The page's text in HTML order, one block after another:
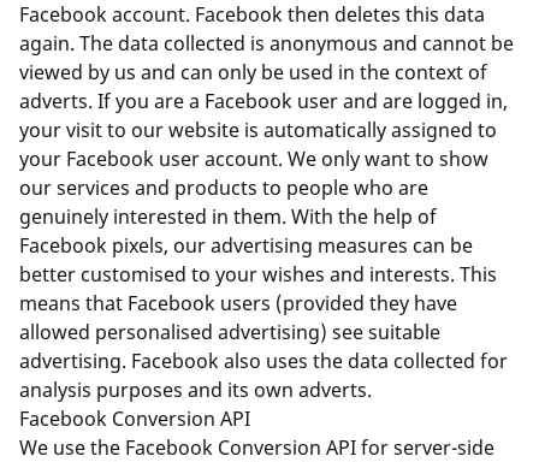
Facebook account. Facebook then deletes this data
again. The data collected is anonymous and cannot be
viewed by us and can only be used in the context of
adverts. If you are a Facebook user and are logged in,
your visit to our website is automatically assigned to
your Facebook user account. We only want to show
our services and products to people who are
genuinely interested in them. With the help of
Facebook pixels, our advertising measures can be
better customised to your wishes and interests. This
means that Facebook users (provided they have
allowed personalised advertising) see suitable
advertising. Facebook also uses the data collected for
analysis purposes and its own adverts.
Facebook Conversion API
We use the Facebook Conversion API for server-side